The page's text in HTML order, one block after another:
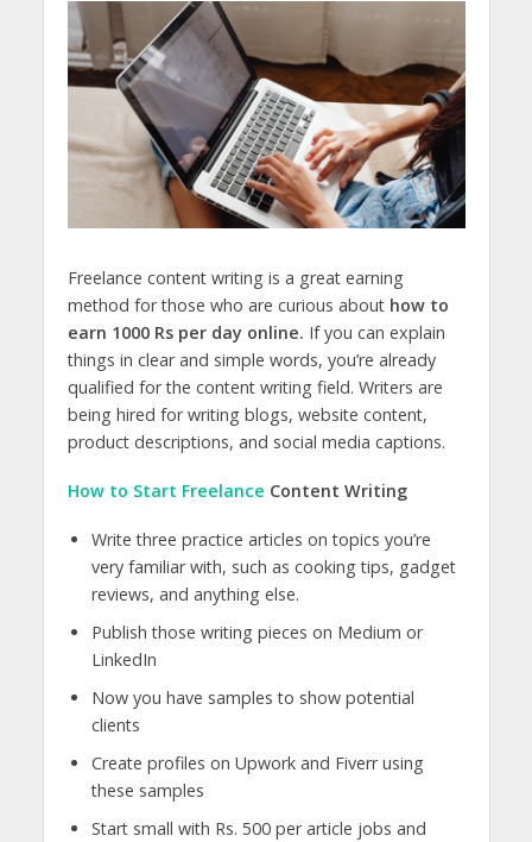
Freelance content writing is a great earning
method for those who are curious about how to
earn 1000 Rs per day online. If you can explain
things in clear and simple words, you’re already
qualified for the content writing field. Writers are
being hired for writing blogs, website content,
product descriptions, and social media captions.
How to Start Freelance Content Writing
Write three practice articles on topics you’re
very familiar with, such as cooking tips, gadget
reviews, and anything else.
Publish those writing pieces on Medium or
LinkedIn
Now you have samples to show potential
clients
Create profiles on Upwork and Fiverr using
these samples
Start small with Rs. 500 per article jobs and